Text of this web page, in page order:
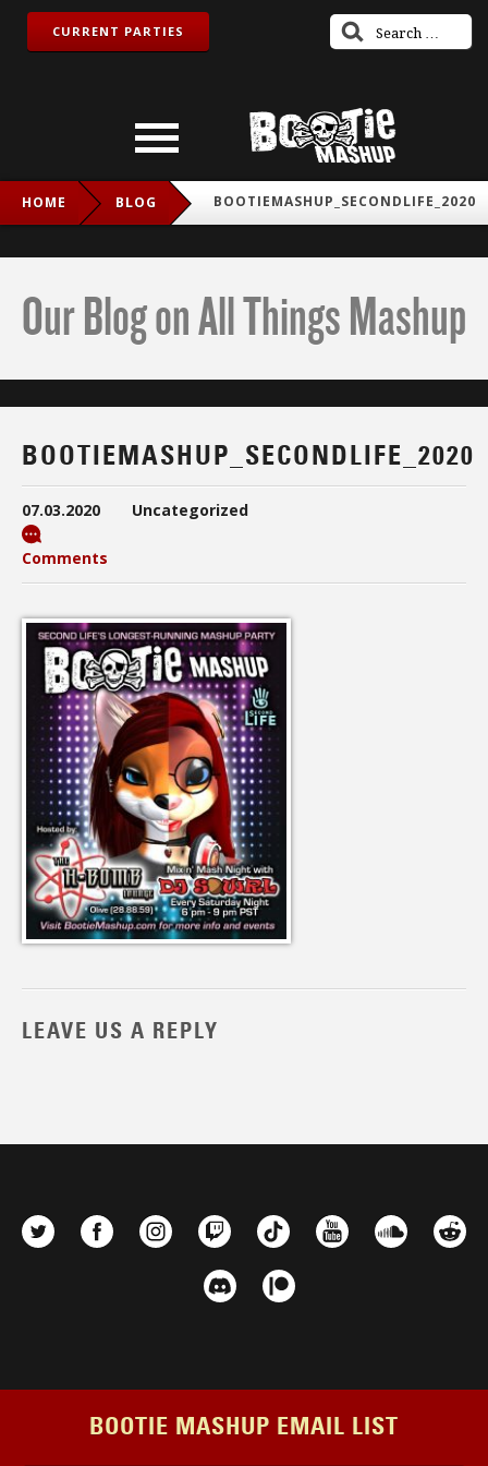
CURRENT PARTIES
HOME BLOG BOOTIEMASHUP_SECONDLIFE_2020
Our Blog on All Things Mashup
BOOTIEMASHUP_SECONDLIFE_2020
07.03.2020 Uncategorized
Comments
LEAVE US A REPLY
BOOTIE MASHUP EMAIL LIST